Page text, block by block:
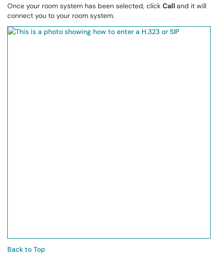
Once your room system has been selected, click Call and it will
connect you to your room system.
Back to Top